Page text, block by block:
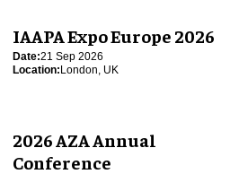
IAAPA Expo Europe 2026
Date:21 Sep 2026
Location:London, UK
2026 AZA Annual
Conference